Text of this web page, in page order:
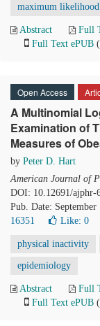
maximum likelihood
Abstract Full
Full Text ePUB
Open Access
A Multinomial
Examination of
Measures of
by Peter D. Hart
American Journal of
DOI: 10.12691/ajphr-
Pub. Date: September
16351
Like: 0
physical inactivity
epidemiology
Abstract Full
Full Text ePUB